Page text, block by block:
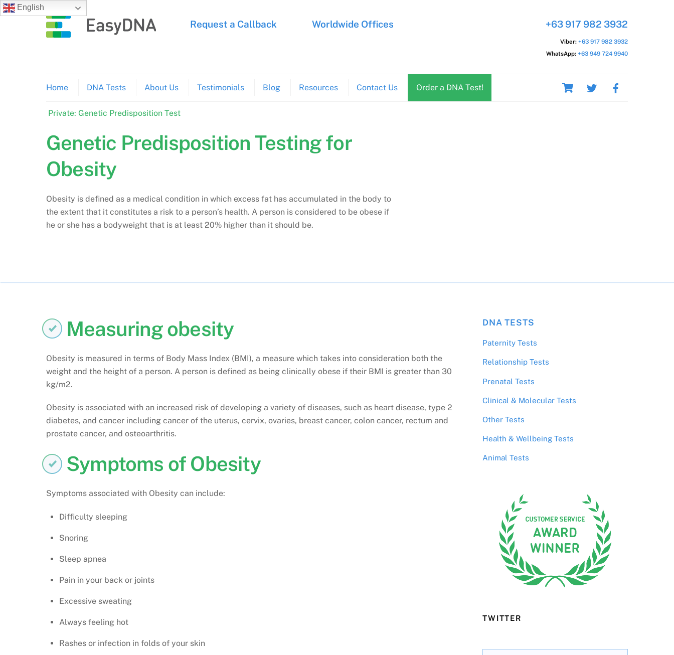
Skip
to
Cart
Home DNA Tests About Us Testimonials Blog Resources Contact Us Order a DNA Test!
Request a Callback Worldwide Offices +63 917 982 3932
Viber: +63 917 982 3932
WhatsApp: +63 949 724 9940
Private: Genetic Predisposition Test
Genetic Predisposition Testing for
Obesity
Obesity is defined as a medical condition in which excess fat has accumulated in the body to
the extent that it constitutes a risk to a person’s health. A person is considered to be obese if
he or she has a bodyweight that is at least 20% higher than it should be.
Measuring obesity
Obesity is measured in terms of Body Mass Index (BMI), a measure which takes into consideration both the
weight and the height of a person. A person is defined as being clinically obese if their BMI is greater than 30
kg/m2.
Obesity is associated with an increased risk of developing a variety of diseases, such as heart disease, type 2
diabetes, and cancer including cancer of the uterus, cervix, ovaries, breast cancer, colon cancer, rectum and
prostate cancer, and osteoarthritis.
Symptoms of Obesity
Symptoms associated with Obesity can include:
Difficulty sleeping
Snoring
Sleep apnea
Pain in your back or joints
Excessive sweating
Always feeling hot
Rashes or infection in folds of your skin
DNA TESTS
Paternity Tests
Relationship Tests
Prenatal Tests
Clinical & Molecular Tests
Other Tests
Health & Wellbeing Tests
Animal Tests
TWITTER
English